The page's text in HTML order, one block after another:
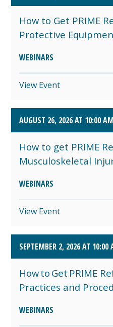
How to Get PRIME
Protective
WEBINARS
View Event
AUGUST 26, 2026 AT 10:00 AM
How to get PRIME
Musculoskeletal
WEBINARS
View Event
SEPTEMBER 2, 2026 AT 10:00
How to Get PRIME
Practices and
WEBINARS